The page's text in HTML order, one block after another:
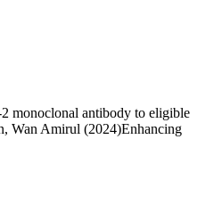
monoclonal antibody to eligible
Wan Amirul (2024)Enhancing